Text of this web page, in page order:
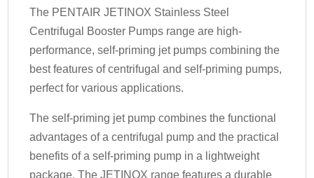
The PENTAIR JETINOX Stainless Steel
Centrifugal Booster Pumps range are high-
performance, self-priming jet pumps combining the
best features of centrifugal and self-priming pumps,
perfect for various applications.
The self-priming jet pump combines the functional
advantages of a centrifugal pump and the practical
benefits of a self-priming pump in a lightweight
package. The JETINOX range features a durable